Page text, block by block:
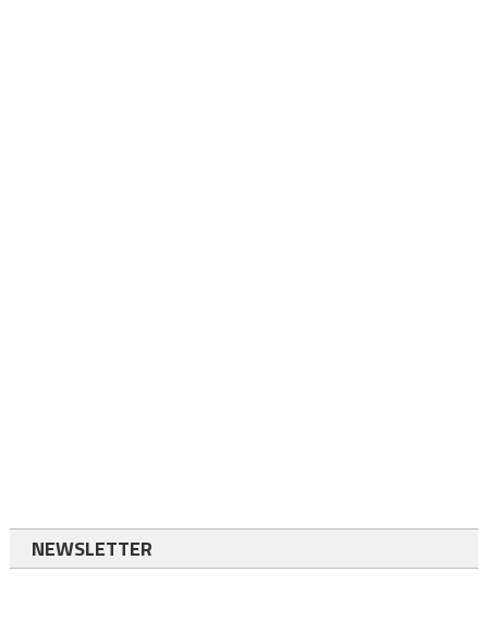
NEWSLETTER